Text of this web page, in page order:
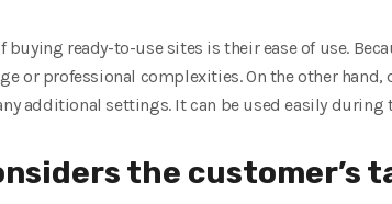
ready-to-use sites is their ease of use.
or professional complexities. On the other
additional settings. It can be used easily during
the customer’s